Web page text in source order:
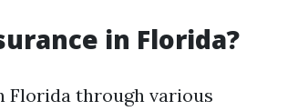
in Florida?
Florida through various